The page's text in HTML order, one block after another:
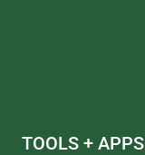
TOOLS + APPS